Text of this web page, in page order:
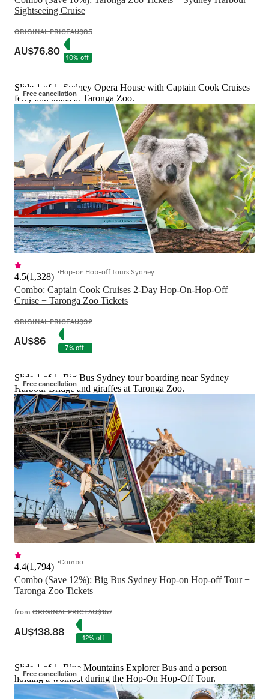
Sightseeing Cruise
ORIGINAL PRICEAU$85
AU$76.80 10% off
Free cancellation
Slide 1 of 1, Sydney Opera House with Captain Cook Cruises
ferry and koala at Taronga Zoo.
Combo: Captain Cook Cruises 2-Day Hop-On-Hop-Off
Cruise + Taronga Zoo Tickets
4.5(1,328) Hop-on Hop-off Tours Sydney
ORIGINAL PRICEAU$92
AU$86 7% off
Free cancellation
Slide 1 of 1, Big Bus Sydney tour boarding near Sydney
Harbour Bridge and giraffes at Taronga Zoo.
Combo (Save 12%): Big Bus Sydney Hop-on Hop-off Tour +
Taronga Zoo Tickets
4.4(1,794) Combo
from ORIGINAL PRICEAU$157
AU$138.88 12% off
Free cancellation
Slide 1 of 1, Blue Mountains Explorer Bus and a person
holding a wombat during the Hop-On Hop-Off Tour.